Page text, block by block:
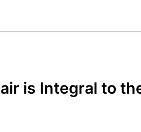
is Integral to